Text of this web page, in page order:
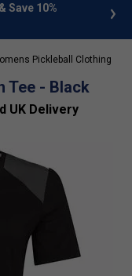
Save 10%
Pickleball Clothing
Tee - Black
UK Delivery